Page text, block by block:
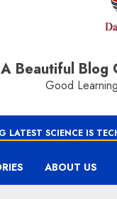
A Beautiful Blog
Good
LATEST SCIENCE IS
ABOUT US